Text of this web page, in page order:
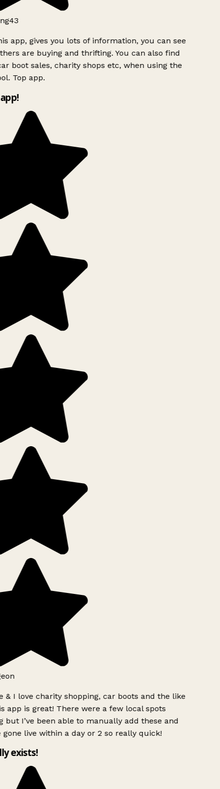
app, gives you lots of information, you can see
are buying and thrifting. You can also find
boot sales, charity shops etc, when using the
Top app.
& I love charity shopping, car boots and the like
app is great! There were a few local spots
but I’ve been able to manually add these and
gone live within a day or 2 so really quick!
exists!